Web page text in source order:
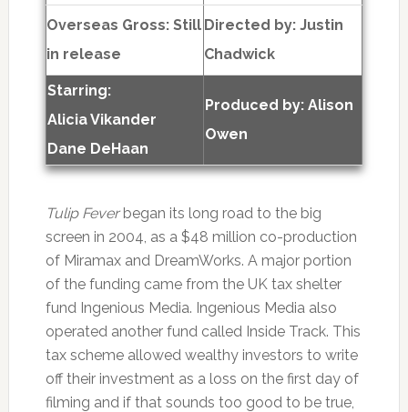
Overseas Gross: Still
in release
Directed by: Justin
Chadwick
Starring:
Alicia Vikander
Dane DeHaan
Produced by: Alison
Owen
Tulip Feverbegan its long road to the big
screen in 2004, as a $48 million co-production
of Miramax and DreamWorks. A major portion
of the funding came from the UK tax shelter
fund Ingenious Media. Ingenious Media also
operated another fund called Inside Track. This
tax scheme allowed wealthy investors to write
off their investment as a loss on the first day of
filming and if that sounds too good to be true,